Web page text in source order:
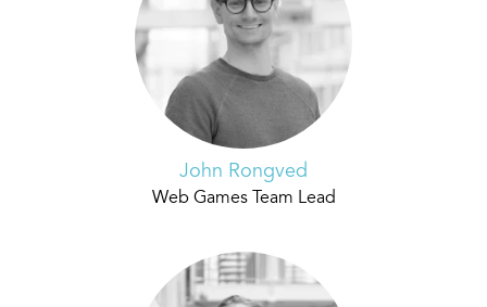
John Rongved
Web Games Team Lead